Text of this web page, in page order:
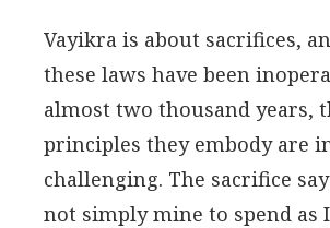
Vayikra is about sacrifices,
these laws have been
almost two thousand years,
principles they embody are
challenging. The sacrifice
not simply mine to spend as